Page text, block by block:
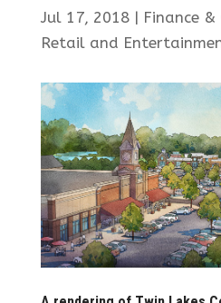
Jul 17, 2018| Finance
Retail and